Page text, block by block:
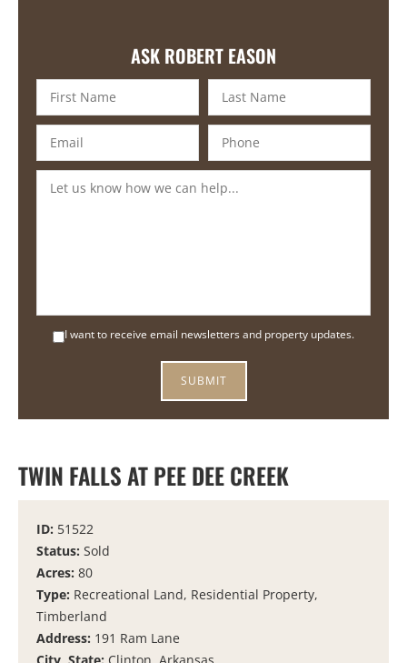
ASK ROBERT EASON
I want to receive email newsletters and property updates.
TWIN FALLS AT PEE DEE CREEK
ID: 51522
Status: Sold
Acres: 80
Type: Recreational Land, Residential Property,
Timberland
Address: 191 Ram Lane
City, State: Clinton, Arkansas